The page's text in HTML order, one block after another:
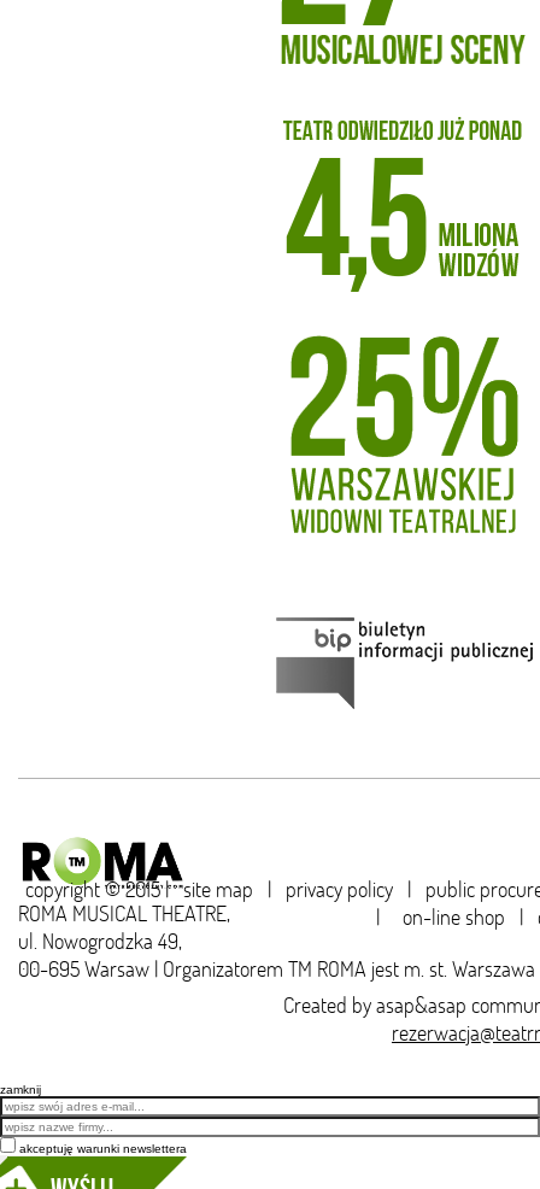
copyright © 2015 | site map | privacy policy | public
|
on-line shop |
ROMA MUSICAL THEATRE,
ul. Nowogrodzka 49,
00-695 Warsaw | Organizatorem TM ROMA jest m. st. Warszawa
Created byasap&asap
zamknij
Email
akceptuję warunki newslettera